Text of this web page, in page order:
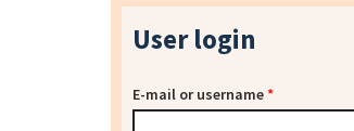
User login
E-mail or username*